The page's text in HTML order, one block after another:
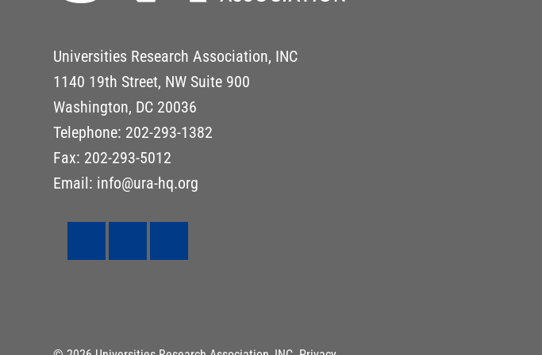
Universities Research Association, INC
1140 19th Street, NW Suite 900
Washington, DC 20036
Telephone: 202-293-1382
Fax: 202-293-5012
Email: info@ura-hq.org